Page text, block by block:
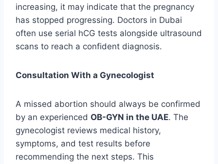
increasing, it may indicate that the pregnancy
has stopped progressing. Doctors in Dubai
often use serial hCG tests alongside ultrasound
scans to reach a confident diagnosis.
Consultation With a Gynecologist
A missed abortion should always be confirmed
by an experienced OB-GYN in the UAE. The
gynecologist reviews medical history,
symptoms, and test results before
recommending the next steps. This